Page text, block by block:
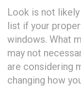
Look is not
list if your
windows. What
may not
are considering
changing how